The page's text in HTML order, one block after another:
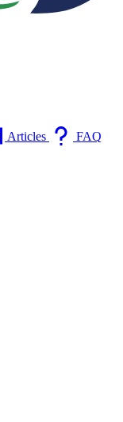
Articles
FAQ